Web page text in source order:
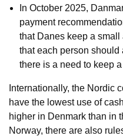
In October 2025,
payment
that Danes keep a
that each person
there is a need to keep
Internationally, the Nordic
have the lowest use of
higher in Denmark than in
Norway, there are also